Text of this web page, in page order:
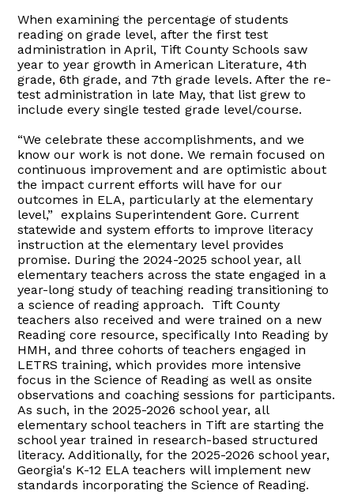
When examining the percentage of students
reading on grade level, after the first test
administration in April, Tift County Schools saw
year to year growth in American Literature, 4th
grade, 6th grade, and 7th grade levels. After the re-
test administration in late May, that list grew to
include every single tested grade level/course.
“We celebrate these accomplishments, and we
know our work is not done. We remain focused on
continuous improvement and are optimistic about
the impact current efforts will have for our
outcomes in ELA, particularly at the elementary
level,” explains Superintendent Gore. Current
statewide and system efforts to improve literacy
instruction at the elementary level provides
promise. During the 2024-2025 school year, all
elementary teachers across the state engaged in a
year-long study of teaching reading transitioning to
a science of reading approach. Tift County
teachers also received and were trained on a new
Reading core resource, specifically Into Reading by
HMH, and three cohorts of teachers engaged in
LETRS training, which provides more intensive
focus in the Science of Reading as well as onsite
observations and coaching sessions for participants.
As such, in the 2025-2026 school year, all
elementary school teachers in Tift are starting the
school year trained in research-based structured
literacy. Additionally, for the 2025-2026 school year,
Georgia's K-12 ELA teachers will implement new
standards incorporating the Science of Reading.